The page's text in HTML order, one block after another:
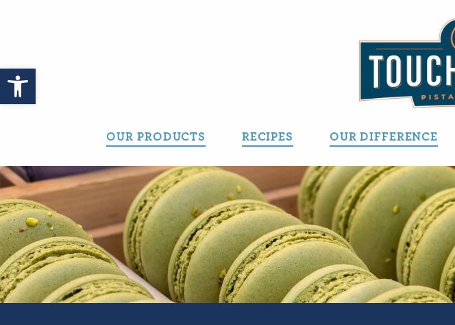
Open toolbar
OUR PRODUCTS RECIPES OUR DIFFERENCE